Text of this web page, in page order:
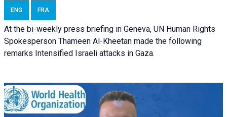
ENG FRA
At the bi-weekly press briefing in Geneva, UN Human Rights
Spokesperson Thameen Al-Kheetan made the following
remarks Intensified Israeli attacks in Gaza.